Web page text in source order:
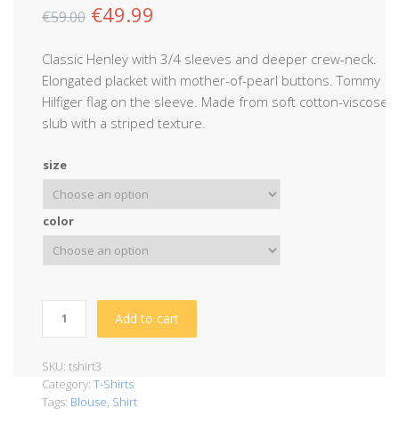
€59.00 €49.99
Classic Henley with 3/4 sleeves and deeper crew-neck.
Elongated placket with mother-of-pearl buttons. Tommy
Hilfiger flag on the sleeve. Made from soft cotton-viscose
slub with a striped texture.
size
color
Add to cart
SKU: tshirt3
Category: T-Shirts
Tags: Blouse, Shirt